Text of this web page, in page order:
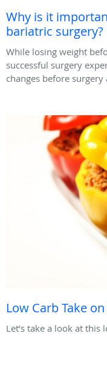
Why is it
bariatric surgery?
While losing weight
successful surgery
changes before
Low Carb Take
Let’s take a look at this